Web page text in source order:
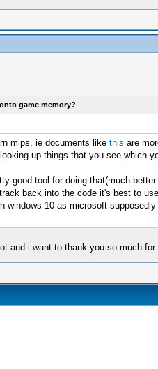
game memory?
mips, ie documents like this are
up things that you see which
good tool for doing that(much
back into the code it's best to
windows 10 as microsoft
and i want to thank you so much